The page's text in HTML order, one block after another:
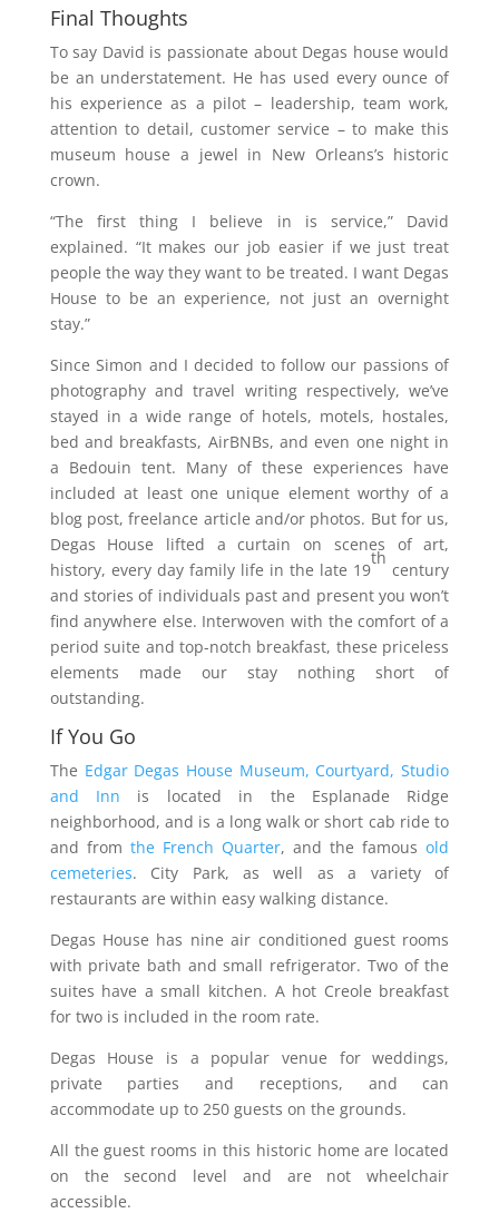
Final Thoughts
To say David is passionate about Degas house would
be an understatement. He has used every ounce of
his experience as a pilot – leadership, team work,
attention to detail, customer service – to make this
museum house a jewel in New Orleans’s historic
crown.
“The first thing I believe in is service,” David
explained. “It makes our job easier if we just treat
people the way they want to be treated. I want Degas
House to be an experience, not just an overnight
stay.”
Since Simon and I decided to follow our passions of
photography and travel writing respectively, we’ve
stayed in a wide range of hotels, motels, hostales,
bed and breakfasts, AirBNBs, and even one night in
a Bedouin tent. Many of these experiences have
included at least one unique element worthy of a
blog post, freelance article and/or photos. But for us,
Degas House lifted a curtain on scenes of art,
history, every day family life in the late 19
th
century
and stories of individuals past and present you won’t
find anywhere else. Interwoven with the comfort of a
period suite and top-notch breakfast, these priceless
elements made our stay nothing short of
outstanding.
If You Go
The Edgar Degas House Museum, Courtyard, Studio
and Inn is located in the Esplanade Ridge
neighborhood, and is a long walk or short cab ride to
and from the French Quarter, and the famousold
cemeteries. City Park, as well as a variety of
restaurants are within easy walking distance.
Degas House has nine air conditioned guest rooms
with private bath and small refrigerator. Two of the
suites have a small kitchen. A hot Creole breakfast
for two is included in the room rate.
Degas House is a popular venue for weddings,
private parties and receptions, and can
accommodate up to 250 guests on the grounds.
All the guest rooms in this historic home are located
on the second level and are not wheelchair
accessible.